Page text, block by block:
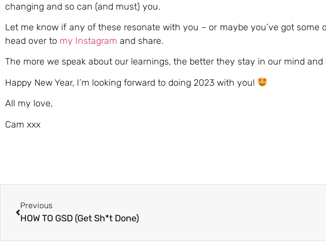
changing and so can (and must) you.
Let me know if any of these resonate with you – or maybe you’ve got some
head over to my Instagram and share.
The more we speak about our learnings, the better they stay in our mind
Happy New Year, I’m looking forward to doing 2023 with you!
All my love,
Cam xxx
Previous
HOW TO GSD (Get Sh*t Done)